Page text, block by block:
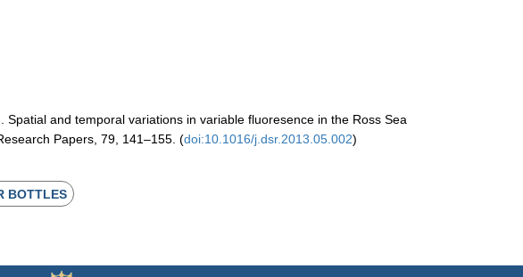
and temporal variations in variable fluoresence in the Ross Sea
Papers, 79, 141–155. (doi:10.1016/j.dsr.2013.05.002)
BOTTLES